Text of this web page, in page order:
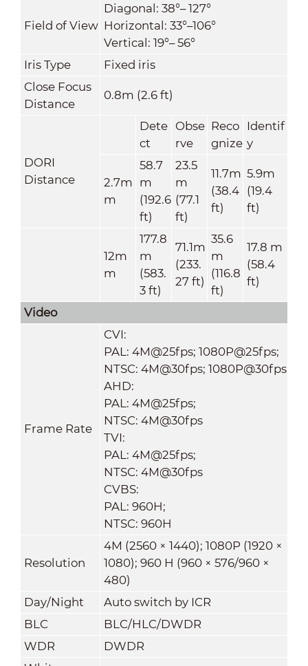
Field of View
Diagonal: 38°– 127°
Horizontal: 33°–106°
Vertical: 19°– 56°
Iris Type
Fixed iris
Close Focus
Distance
0.8m (2.6 ft)
DORI
Distance
Dete
ct
Obse
rve
Reco
gnize
Identif
y
2.7m
m
58.7
m
(192.6
ft)
23.5
m
(77.1
ft)
11.7m
(38.4
ft)
5.9m
(19.4
ft)
12m
m
177.8
m
(583.
3 ft)
71.1m
(233.
27 ft)
35.6
m
(116.8
ft)
17.8 m
(58.4
ft)
Video
Frame Rate
CVI:
PAL: 4M@25fps; 1080P@25fps;
NTSC: 4M@30fps; 1080P@30fps
AHD:
PAL: 4M@25fps;
NTSC: 4M@30fps
TVI:
PAL: 4M@25fps;
NTSC: 4M@30fps
CVBS:
PAL: 960H;
NTSC: 960H
Resolution
4M (2560 × 1440); 1080P (1920 ×
1080); 960 H (960 × 576/960 ×
480)
Day/Night
Auto switch by ICR
BLC
BLC/HLC/DWDR
WDR
DWDR